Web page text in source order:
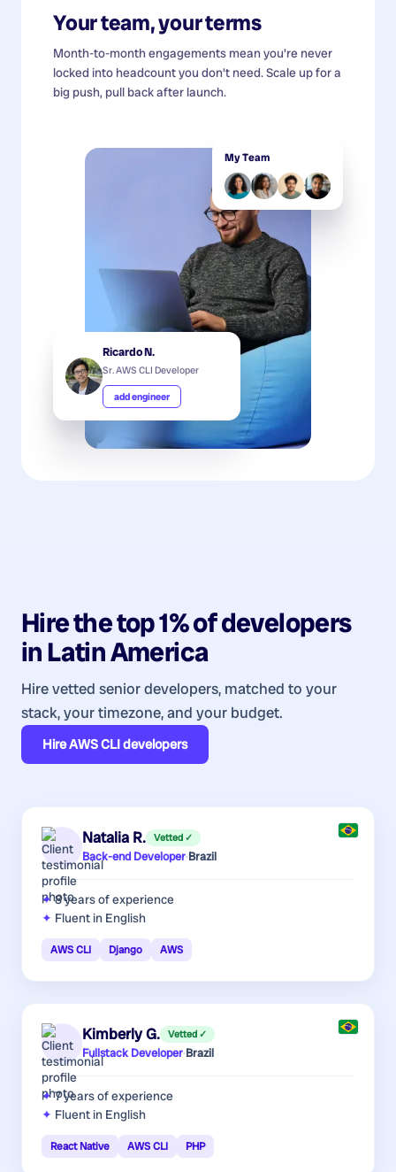
Your team, your terms
Month-to-month engagements mean you're never
locked into headcount you don't need. Scale up for a
big push, pull back after launch.
My Team
Ricardo N.
Sr. AWS CLI Developer
add engineer
Hire the top 1% ofdevelopers
inLatin America
Hire vetted senior developers, matched to your
stack, your timezone, and your budget.
HireAWS CLI developers
Natalia R. Vetted ✓
Back-end Developer·Brazil
8 yearsof experience
Fluent in English
AWS CLI Django AWS
Kimberly G. Vetted ✓
Fullstack Developer·Brazil
7 yearsof experience
Fluent in English
React Native AWS CLI PHP